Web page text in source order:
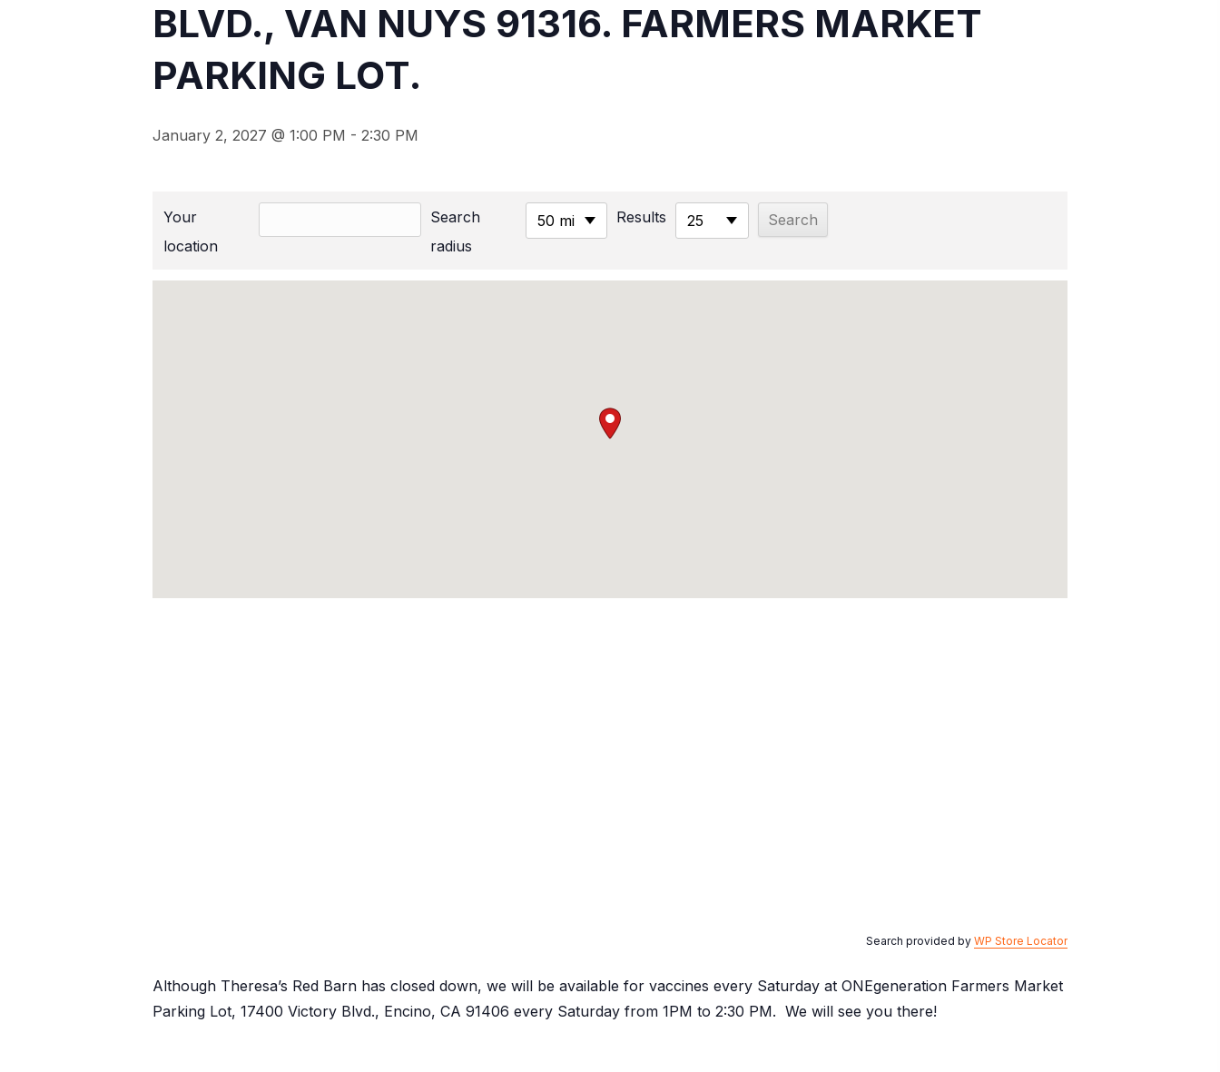
BLVD., VAN NUYS 91316. FARMERS MARKET
PARKING LOT.
January 2, 2027 @ 1:00 PM - 2:30 PM
Your
location
Search
radius
50 mi Results 25
Search provided by WP Store Locator
Although Theresa’s Red Barn has closed down, we will be available for vaccines every Saturday at ONEgeneration Farmers Market
Parking Lot, 17400 Victory Blvd., Encino, CA 91406 every Saturday from 1PM to 2:30 PM. We will see you there!